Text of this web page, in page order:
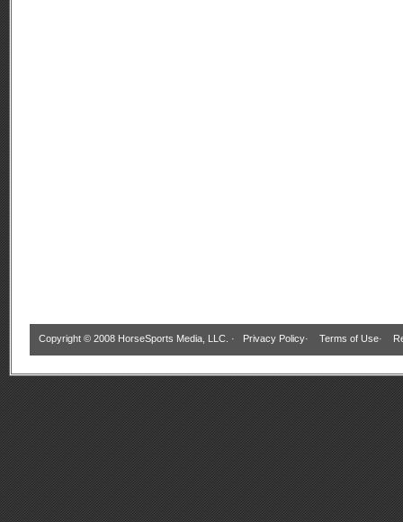
Copyright © 2008 HorseSports Media, LLC. · Privacy Policy· Terms of Use·